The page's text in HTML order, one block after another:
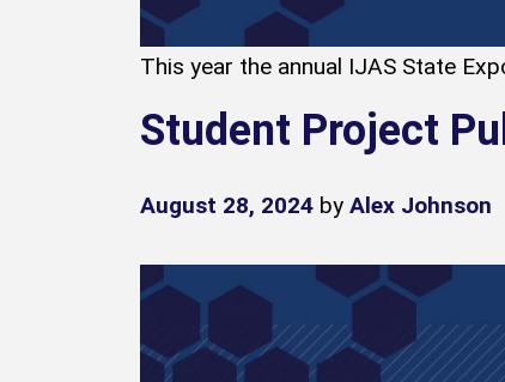
This year the annual IJAS State
Student Project
August 28, 2024 by Alex Johnson